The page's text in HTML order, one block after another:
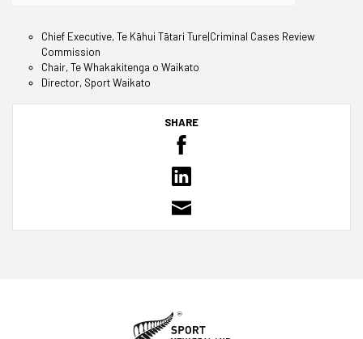
Chief Executive, Te Kāhui Tātari Ture|Criminal Cases Review
Commission
Chair, Te Whakakitenga o Waikato
Director, Sport Waikato
SHARE